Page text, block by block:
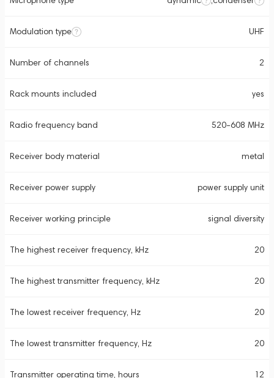
Modulation type UHF
Number of channels 2
Rack mounts included yes
Radio frequency band 520-608 MHz
Receiver body material metal
Receiver power supply power supply unit
Receiver working principle signal diversity
The highest receiver frequency, kHz 20
The highest transmitter frequency, kHz 20
The lowest receiver frequency, Hz 20
The lowest transmitter frequency, Hz 20
Transmitter operating time, hours 12